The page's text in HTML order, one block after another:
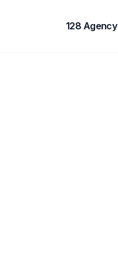
128 Agency